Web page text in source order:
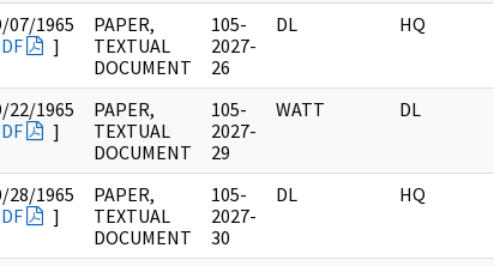
07/1965
]
PAPER,
TEXTUAL
DOCUMENT
105-
2027-
26
DL HQ
22/1965
]
PAPER,
TEXTUAL
DOCUMENT
105-
2027-
29
WATT DL
28/1965
]
PAPER,
TEXTUAL
DOCUMENT
105-
2027-
30
DL HQ